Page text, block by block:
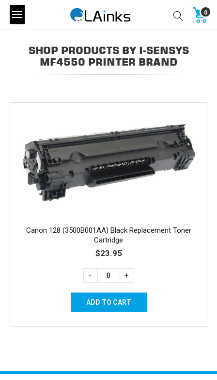
0
SHOP PRODUCTS BY I-SENSYS
MF4550 PRINTER BRAND
Canon 128 (3500B001AA) Black Replacement Toner
Cartridge
$23.95
- +